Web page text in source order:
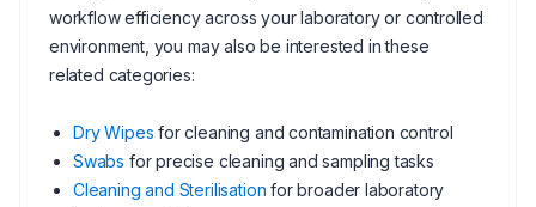
workflow efficiency across your laboratory or controlled
environment, you may also be interested in these
related categories:
Dry Wipes for cleaning and contamination control
Swabs for precise cleaning and sampling tasks
Cleaning and Sterilisation for broader laboratory